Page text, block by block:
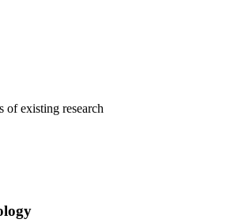
of existing research